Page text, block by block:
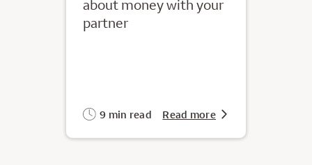
about money with your
partner
9 min read Read more